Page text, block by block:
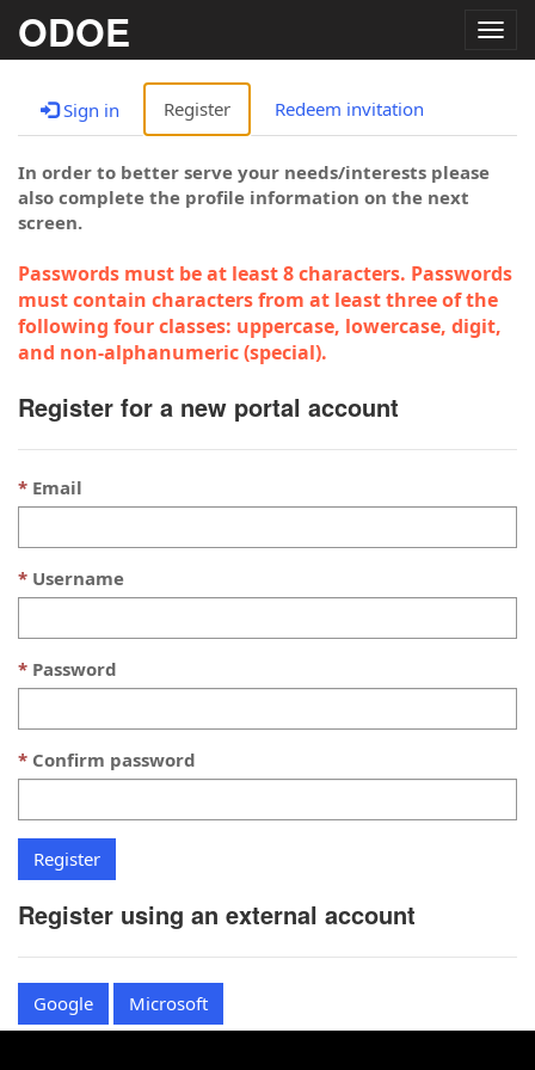
ODOE
Sign in Register Redeem invitation
In order to better serve your needs/interests please
also complete the profile information on the next
screen.
Passwords must be at least 8 characters. Passwords
must contain characters from at least three of the
following four classes: uppercase, lowercase, digit,
and non-alphanumeric (special).
Register for a new portal account
Email
Username
Password
Confirm password
Register using an external account
Google Microsoft